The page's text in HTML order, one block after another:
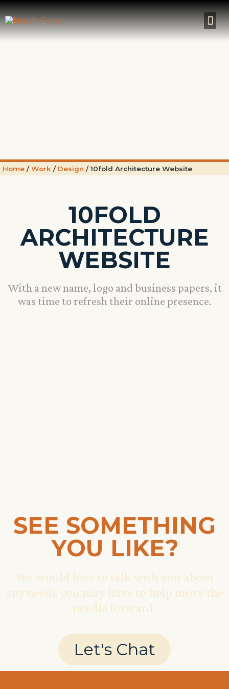
Home /Work / Design /10fold Architecture Website
10FOLD
ARCHITECTURE
WEBSITE
With a new name, logo and business papers, it
was time to refresh their online presence.
SEE SOMETHING
YOU LIKE?
We would love to talk with you about
any needs you may have to help move the
needle forward.
Let's Chat